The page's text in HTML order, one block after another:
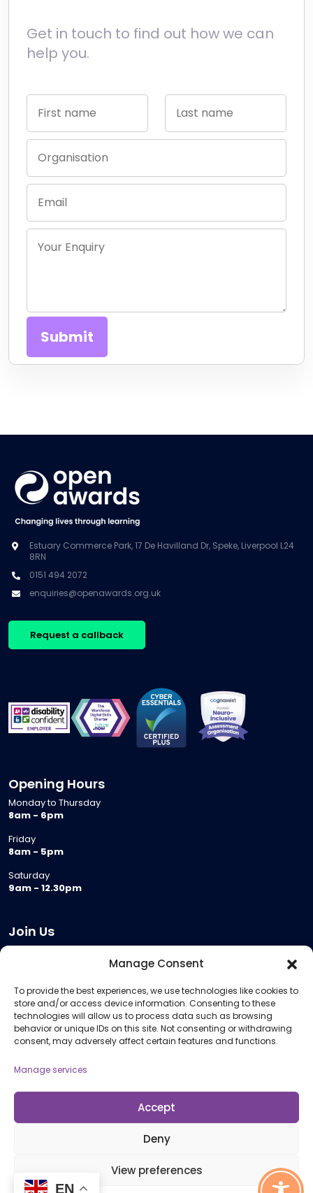
Manage Consent
To provide the best experiences, we use technologies like cookies to
store and/or access device information. Consenting to these
technologies will allow us to process data such as browsing
behavior or unique IDs on this site. Not consenting or withdrawing
consent, may adversely affect certain features and functions.
Manage services
Accept
Deny
View preferences
Get in touch to find out how we can
help you.
Estuary Commerce Park, 17 De Havilland Dr, Speke, Liverpool L24
8RN
0151 494 2072
enquiries@openawards.org.uk
Request a callback
Opening Hours
Monday to Thursday
8am - 6pm
Friday
8am - 5pm
Saturday
9am - 12.30pm
Join Us
Meeting Room Hire
Remote Invigilation
Membership Criteria
Information
Policies and Procedures
© 2026 Open Awards All Rights Reserved. Company No. 5462874. Registered
EN